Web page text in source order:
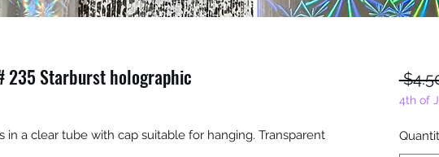
235 Starburst holographic
in a clear tube with cap suitable for hanging. Transparent
4th of